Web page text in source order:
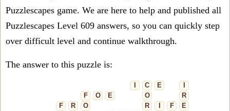
Puzzlescapes game. We are here to help and published all
Puzzlescapes Level 609 answers, so you can quickly step
over difficult level and continue walkthrough.
The answer to this puzzle is:
I C E
I
F
O E O
R
F
R O R I F
E